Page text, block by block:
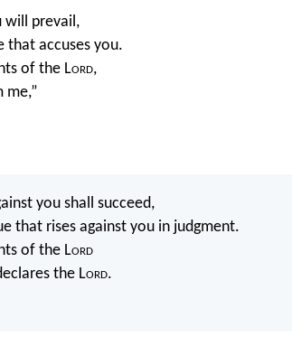
will prevail,
that accuses you.
of the Lord,
me,”
you shall succeed,
that rises against you in judgment.
of the Lord
the Lord.